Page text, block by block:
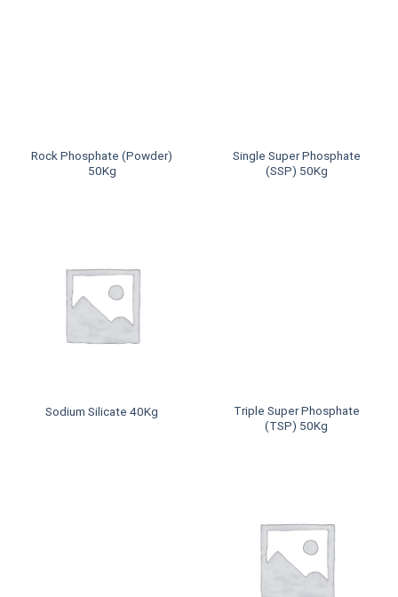
Rock Phosphate (Powder)
50Kg
Single Super Phosphate
(SSP) 50Kg
Sodium Silicate 40Kg
Triple Super Phosphate
(TSP) 50Kg